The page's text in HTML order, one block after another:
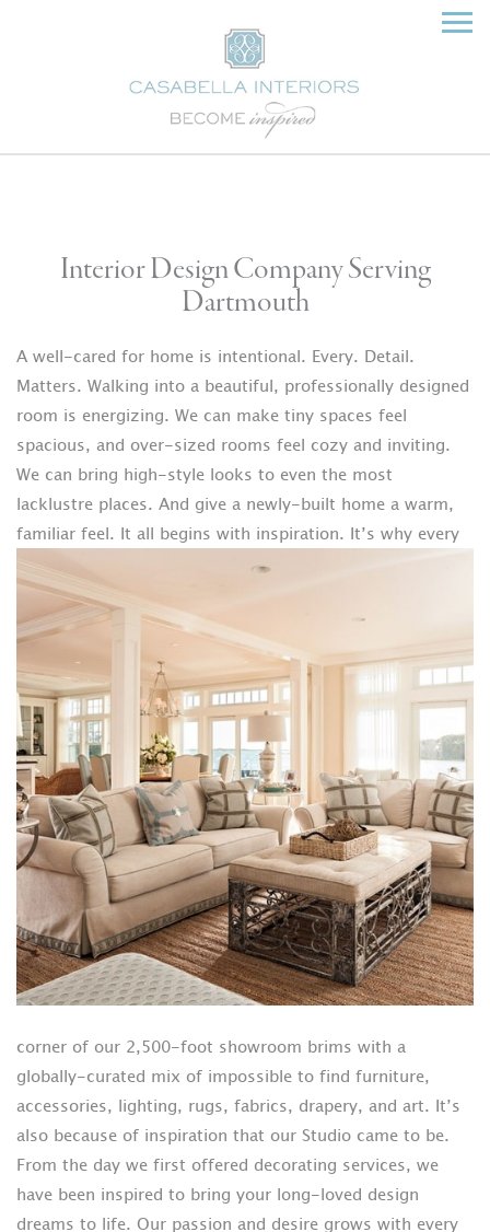
Interior Design Company Serving
Dartmouth
A well-cared for home is intentional. Every. Detail.
Matters. Walking into a beautiful, professionally designed
room is energizing. We can make tiny spaces feel
spacious, and over-sized rooms feel cozy and inviting.
We can bring high-style looks to even the most
lacklustre places. And give a newly-built home a warm,
familiar feel. It all begins with inspiration. It’s why every
corner of our 2,500-foot showroom brims with a
globally-curated mix of impossible to find furniture,
accessories, lighting, rugs, fabrics, drapery, and art. It’s
also because of inspiration that our Studio came to be.
From the day we first offered decorating services, we
have been inspired to bring your long-loved design
dreams to life. Our passion and desire grows with every